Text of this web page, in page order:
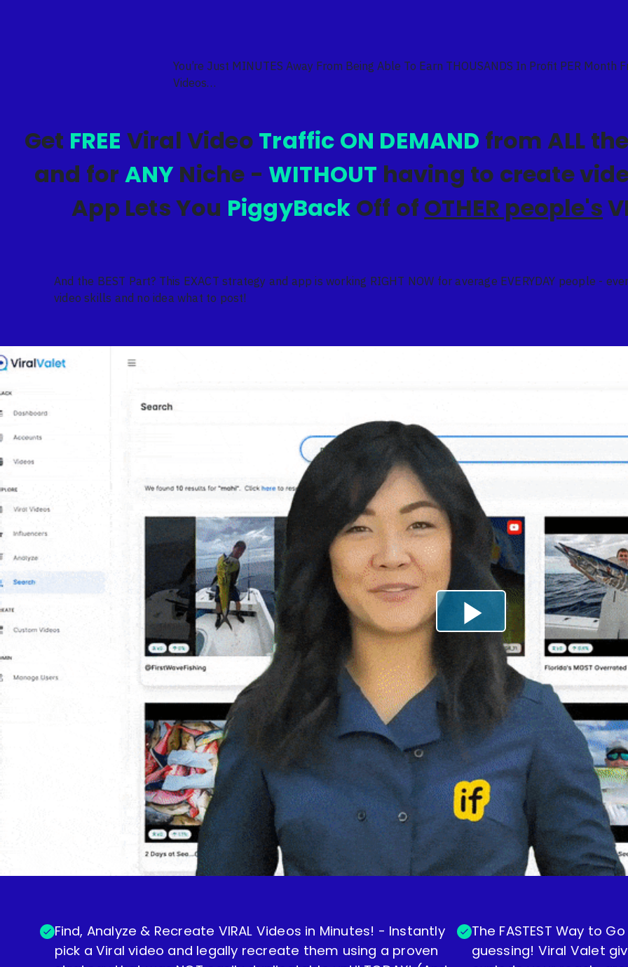
You’re Just MINUTES Away From Being Able To Earn THOUSANDS In Profit PER Month
Videos…
Get FREE Viral Video Traffic ON DEMAND from ALL
and for ANY Niche - WITHOUT having to create
App Lets You PiggyBack Off of OTHER people's
And the BEST Part? This EXACT strategy and app is working RIGHT NOW for average EVERYDAY people -
video skills and no idea what to post!
Find, Analyze & Recreate VIRAL Videos in Minutes! - Instantly
pick a Viral video and legally recreate them using a proven
The FASTEST Way to
guessing! Viral Valet